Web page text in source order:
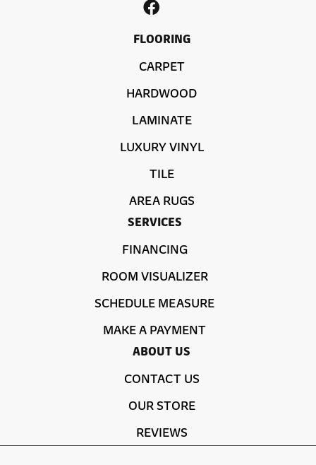
FLOORING
CARPET
HARDWOOD
LAMINATE
LUXURY VINYL
TILE
AREA RUGS
SERVICES
FINANCING
ROOM VISUALIZER
SCHEDULE MEASURE
MAKE A PAYMENT
ABOUT US
CONTACT US
OUR STORE
REVIEWS